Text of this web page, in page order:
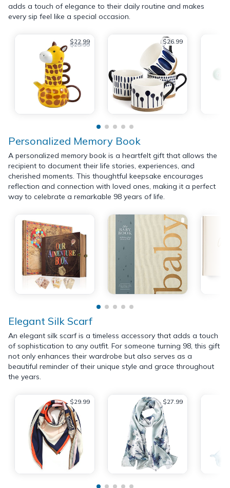
adds a touch of elegance to their daily routine and makes
every sip feel like a special occasion.
$22.99
$25.99 $26.99
Personalized Memory Book
A personalized memory book is a heartfelt gift that allows the
recipient to document their life stories, experiences, and
cherished moments. This thoughtful keepsake encourages
reflection and connection with loved ones, making it a perfect
way to celebrate a remarkable 98 years of life.
Elegant Silk Scarf
An elegant silk scarf is a timeless accessory that adds a touch
of sophistication to any outfit. For someone turning 98, this gift
not only enhances their wardrobe but also serves as a
beautiful reminder of their unique style and grace throughout
the years.
$29.99 $27.99